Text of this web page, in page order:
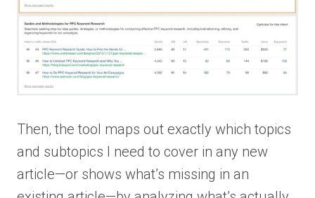
Then, the tool maps out exactly which topics
and subtopics I need to cover in any new
article—or shows what’s missing in an